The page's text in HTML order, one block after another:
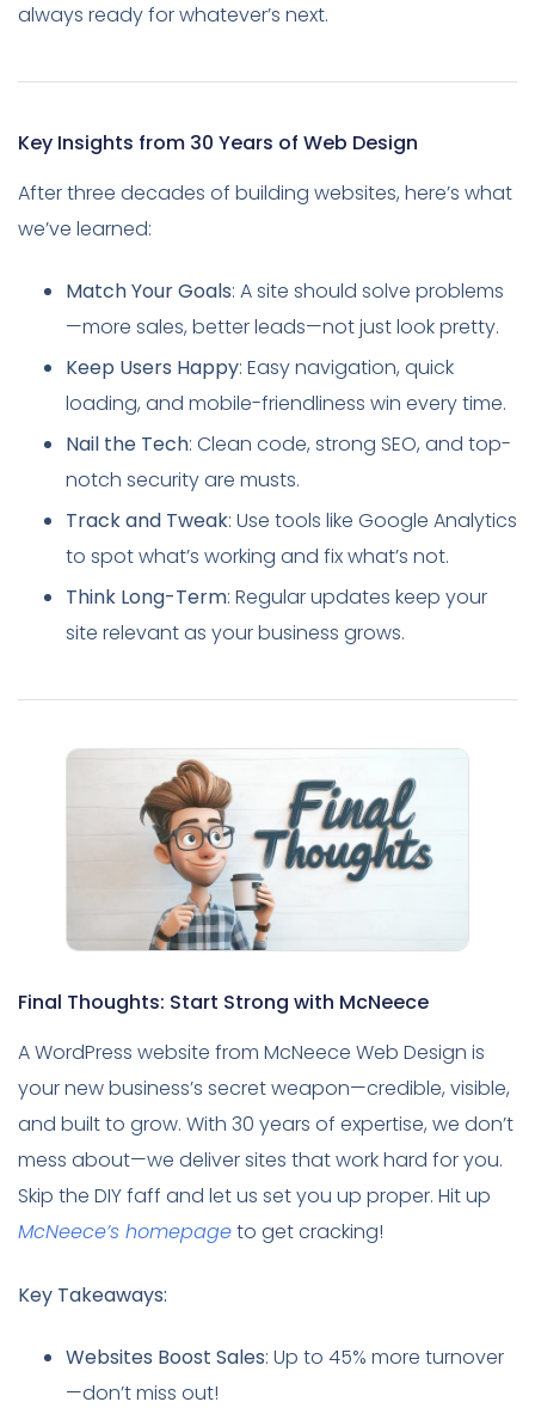
always ready for whatever’s next.
Key Insights from 30 Years of Web Design
After three decades of building websites, here’s what
we’ve learned:
Match Your Goals: A site should solve problems
—more sales, better leads—not just look pretty.
Keep Users Happy: Easy navigation, quick
loading, and mobile-friendliness win every time.
Nail the Tech: Clean code, strong SEO, and top-
notch security are musts.
Track and Tweak: Use tools like Google Analytics
to spot what’s working and fix what’s not.
Think Long-Term: Regular updates keep your
site relevant as your business grows.
Final Thoughts: Start Strong with McNeece
A WordPress website from McNeece Web Design is
your new business’s secret weapon—credible, visible,
and built to grow. With 30 years of expertise, we don’t
mess about—we deliver sites that work hard for you.
Skip the DIY faff and let us set you up proper. Hit up
McNeece’s homepageto get cracking!
Key Takeaways:
Websites Boost Sales: Up to 45% more turnover
—don’t miss out!